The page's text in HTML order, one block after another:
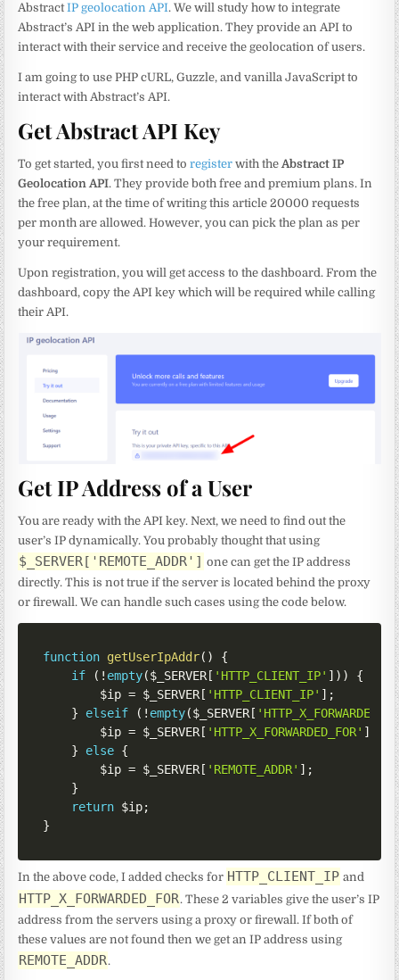
AbstractIP geolocation API. We will study how to integrate
Abstract’s API in the web application. They provide an API to
interact with their service and receive the geolocation of users.
I am going to use PHP cURL, Guzzle, and vanilla JavaScript to
interact with Abstract’s API.
Get Abstract API Key
To get started, you first need toregister with the Abstract IP
Geolocation API. They provide both free and premium plans. In
the free plan, at the time of writing this article 20000 requests
per month are allowed. However, you can pick the plan as per
your requirement.
Upon registration, you will get access to the dashboard. From the
dashboard, copy the API key which will be required while calling
their API.
Get IP Address of a User
You are ready with the API key. Next, we need to find out the
user’s IP dynamically. You probably thought that using
$_SERVER['REMOTE_ADDR'] one can get the IP address
directly. This is not true if the server is located behind the proxy
or firewall. We can handle such cases using the code below.
function getUserIpAddr( )
{
if
( ! empty($_SERVER[ 'HTTP_CLIENT_IP' ] ) )
{
$ip = $_SERVER[ 'HTTP_CLIENT_IP' ] ;
}
elseif ( ! empty($_SERVER[
$ip = $_SERVER[ 'HTTP_X_FORWARDED_FOR' ]
}
else {
$ip = $_SERVER[ 'REMOTE_ADDR' ] ;
}
return $ip;
}
In the above code, I added checks for HTTP_CLIENT_IP and
HTTP_X_FORWARDED_FOR. These 2 variables give the user’s IP
address from the servers using a proxy or firewall. If both of
these values are not found then we get an IP address using
REMOTE_ADDR.